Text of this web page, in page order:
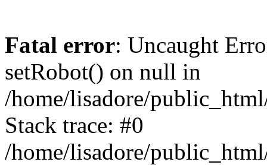
Fatal error: Uncaught
setRobot() on null in
/home/lisadore/
Stack trace: #0
/home/lisadore/